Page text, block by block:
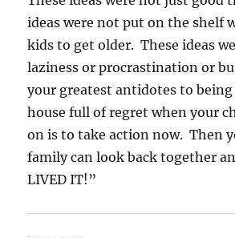
ideas were not put on the shelf
kids to get older. These ideas
laziness or procrastination or
your greatest antidotes to
house full of regret when your
on is to take action now. Then
family can look back together
LIVED IT!”